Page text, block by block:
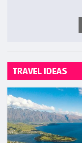
TRAVEL IDEAS